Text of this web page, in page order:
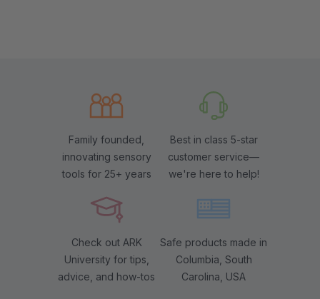
Family founded,
innovating sensory
tools for 25+ years
Best in class 5-star
customer service—
we're here to help!
Check out ARK
University for tips,
advice, and how-tos
Safe products made in
Columbia, South
Carolina, USA